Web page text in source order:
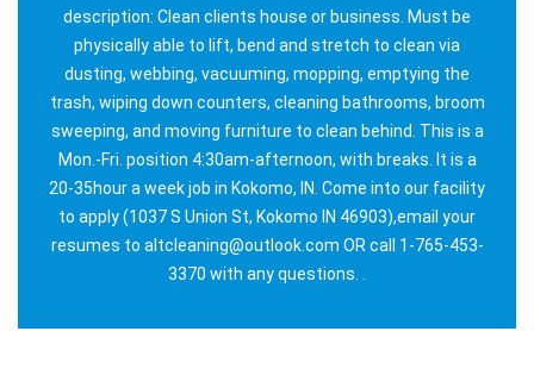
description: Clean clients house or business. Must be
physically able to lift, bend and stretch to clean via
dusting, webbing, vacuuming, mopping, emptying the
trash, wiping down counters, cleaning bathrooms, broom
sweeping, and moving furniture to clean behind. This is a
Mon.-Fri. position 4:30am-afternoon, with breaks. It is a
20-35hour a week job in Kokomo, IN. Come into our facility
to apply (1037 S Union St, Kokomo IN 46903),email your
resumes to altcleaning@outlook.com OR call 1-765-453-
3370 with any questions. .